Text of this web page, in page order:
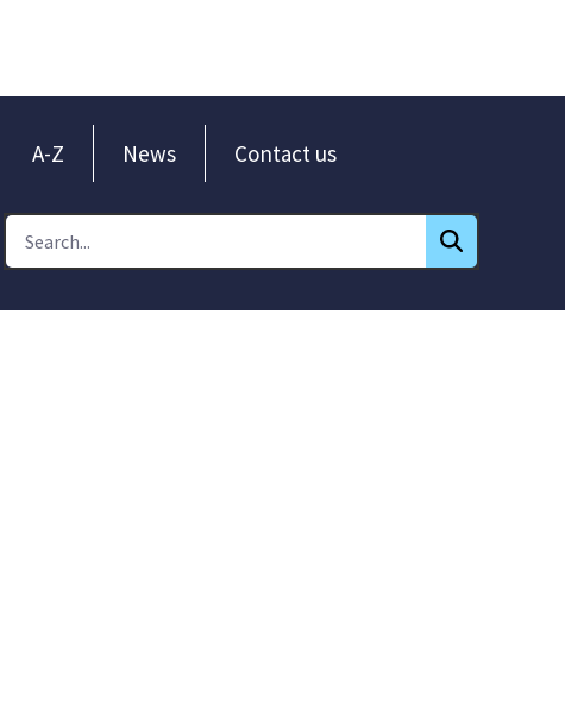
A-Z News Contact us